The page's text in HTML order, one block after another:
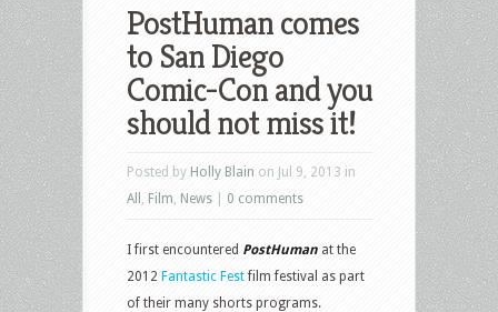
PostHuman comes
to San Diego
Comic-Con and you
should not miss it!
Posted by Holly Blain on Jul 9, 2013 in
All
Film News 0 comments
I first encountered PostHuman at the
2012 Fantastic Festfilm festival as part
of their many shorts programs.